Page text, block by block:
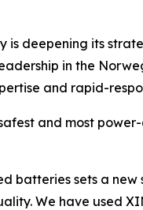
is deepening its
in the
and rapid-
and most
batteries sets a new
We have used